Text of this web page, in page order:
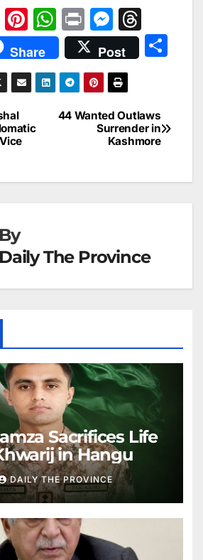
Li
n
k
e
dI
n
Pi
nt
er
e
W
h
at
s
A
Pr
in
t
M
e
s
s
e
n
er
hr
e
d
s
Share Post
44 Wanted Outlaws
Surrender in
Kashmore
By
Daily The Province
Sacrifices Life
in Hangu
DAILY THE PROVINCE